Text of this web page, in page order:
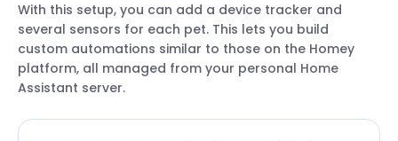
With this setup, you can add a device tracker and
several sensors for each pet. This lets you build
custom automations similar to those on the Homey
platform, all managed from your personal Home
Assistant server.